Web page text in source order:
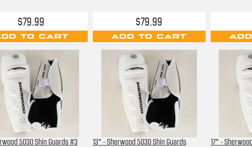
$79.99
TO CART
$79.99
ADD TO CART
5030 Shin Guards #3 13" - Sherwood 5030 Shin Guards 17" -